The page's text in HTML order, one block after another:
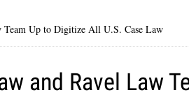
Team Up to Digitize All U.S. Case Law
and Ravel Law